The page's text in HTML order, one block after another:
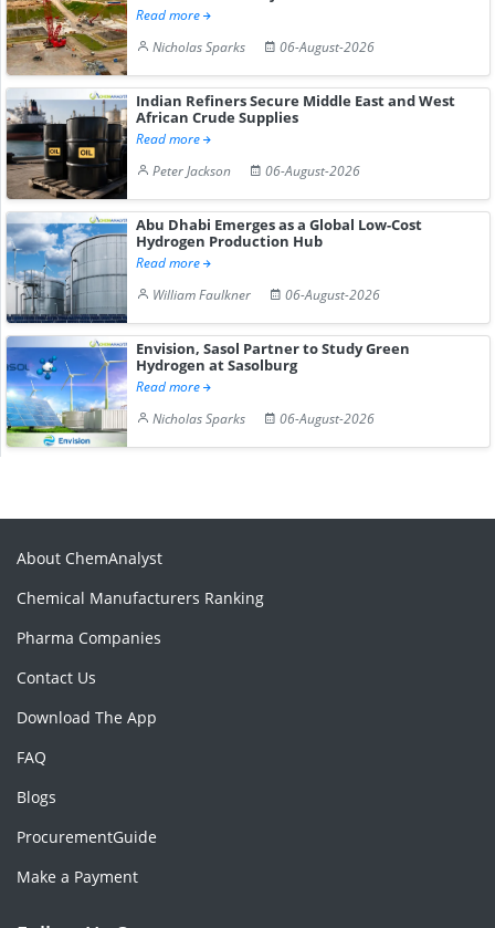
Read more
Nicholas Sparks
06-August-2026
Indian Refiners Secure Middle East and West
African Crude Supplies
Read more
Peter Jackson
06-August-2026
Abu Dhabi Emerges as a Global Low-Cost
Hydrogen Production Hub
Read more
William Faulkner
06-August-2026
Envision, Sasol Partner to Study Green
Hydrogen at Sasolburg
Read more
Nicholas Sparks
06-August-2026
About ChemAnalyst
Chemical Manufacturers Ranking
Pharma Companies
Contact Us
Download The App
FAQ
Blogs
ProcurementGuide
Make a Payment